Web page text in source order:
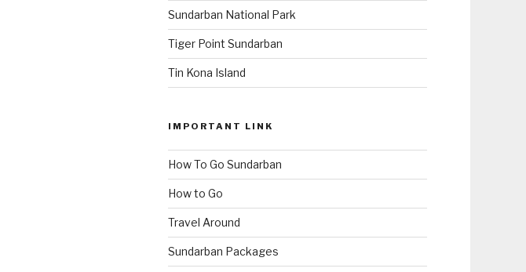
Sundarban National Park
Tiger Point Sundarban
Tin Kona Island
IMPORTANT LINK
How To Go Sundarban
How to Go
Travel Around
Sundarban Packages